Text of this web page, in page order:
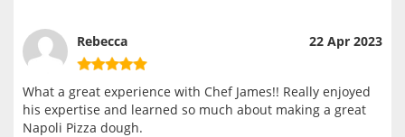
Rebecca 22 Apr 2023
What a great experience with Chef James!! Really enjoyed
his expertise and learned so much about making a great
Napoli Pizza dough.